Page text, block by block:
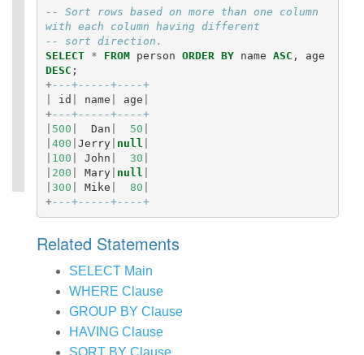
-- Sort rows based on more than one column
with each column having different
-- sort direction.
SELECT
* FROM person ORDER BY name ASC ,
age
DESC ;
+---+-----+----+
id name age
+---+-----+----+
500 Dan 50
400 Jerry| null
100 John 30
200 Mary| null
300 Mike 80
+---+-----+----+
Related Statements
SELECT Main
WHERE Clause
GROUP BY Clause
HAVING Clause
SORT BY Clause